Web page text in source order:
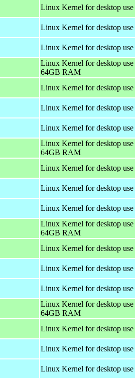
Linux Kernel for desktop
Linux Kernel for desktop
Linux Kernel for desktop
Linux Kernel for desktop
64GB RAM
Linux Kernel for desktop
Linux Kernel for desktop
Linux Kernel for desktop
Linux Kernel for desktop
64GB RAM
Linux Kernel for desktop
Linux Kernel for desktop
Linux Kernel for desktop
Linux Kernel for desktop
64GB RAM
Linux Kernel for desktop
Linux Kernel for desktop
Linux Kernel for desktop
Linux Kernel for desktop
64GB RAM
Linux Kernel for desktop
Linux Kernel for desktop
Linux Kernel for desktop